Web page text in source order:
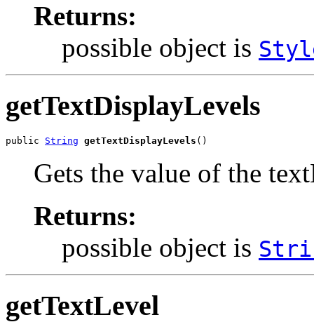
Returns:
possible object is
getTextDisplayLevels
public String getTextDisplayLevels ()
Gets the value of the
Returns:
possible object is
getTextLevel